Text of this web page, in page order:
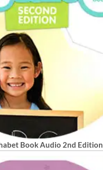
Book Audio 2nd Edition